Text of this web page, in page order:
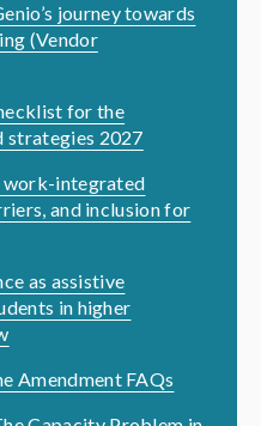
journey towards
(Vendor
for the
strategies 2027
work-integrated
and inclusion for
as assistive
in higher
Amendment FAQs